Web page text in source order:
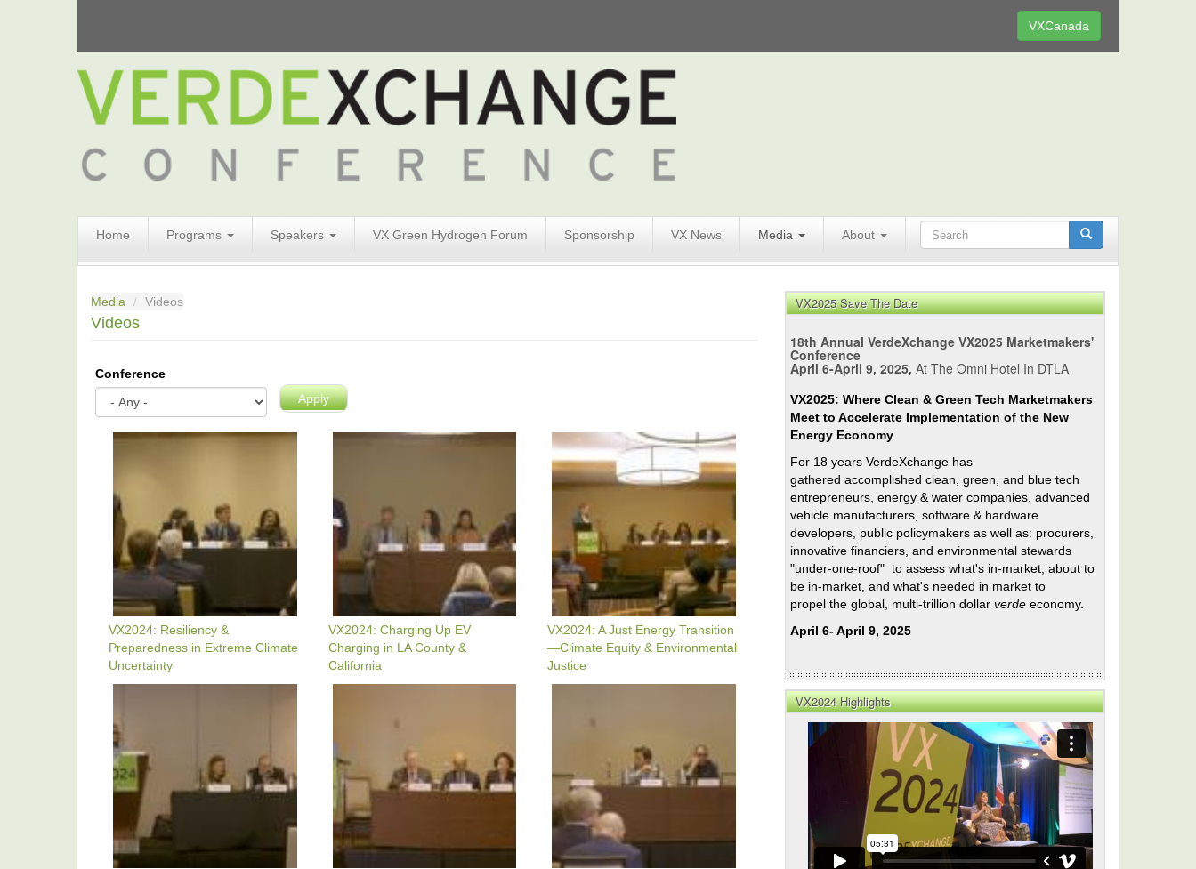
VXCanada
Home Programs Speakers VX Green Hydrogen Forum Sponsorship VX News Media About
Form
Search
Media Videos
Videos
Conference
Apply
VX2024:
In
Extreme
Climate
Uncertainty
VX2024: Resiliency &
Preparedness in Extreme Climate
Uncertainty
Charging
In
LA
County
&
California
VX2024: Charging Up EV
Charging in LA County &
California
VX2024:
A
Just
Energy
Transition
Climate
Equity
&
Environmental
Justice
VX2024: A Just Energy Transition
—Climate Equity & Environmental
Justice
Olympics
Legacy
Opportunity
Parks,
Culture
Placemaking
For
Clean
Transport
In
The
U.S.
&
California
VX2025 Save The Date
18th Annual VerdeXchange VX2025 Marketmakers'
Conference
April 6-April 9, 2025, At The Omni Hotel In DTLA
VX2025: Where Clean & Green Tech Marketmakers
Meet to Accelerate Implementation of the New
Energy Economy
For 18 years VerdeXchange has
gathered accomplished clean, green, and blue tech
entrepreneurs, energy & water companies, advanced
vehicle manufacturers, software & hardware
developers, public policymakers as well as: procurers,
innovative financiers, and environmental stewards
"under-one-roof" to assess what's in-market, about to
be in-market, and what's needed in market to
propel the global, multi-trillion dollar verde economy.
April 6- April 9, 2025
VX2024 Highlights